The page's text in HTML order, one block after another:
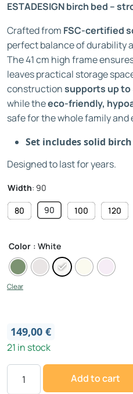
ESTADESIGN birch bed –
Crafted from FSC-certified
perfect balance of durability
The 41 cm high frame
leaves practical storage
constructionsupports up to
while theeco-friendly,
safe for the whole family and
Set includes solid
Designed to last for years.
Width: 90
80 90 100 120
Color : White
Clear
149,00 €
21 in stock
Add to cart